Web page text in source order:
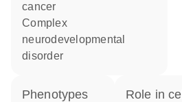
cancer
complex
neurodevelopmental
disorder
phenotypes role in cell